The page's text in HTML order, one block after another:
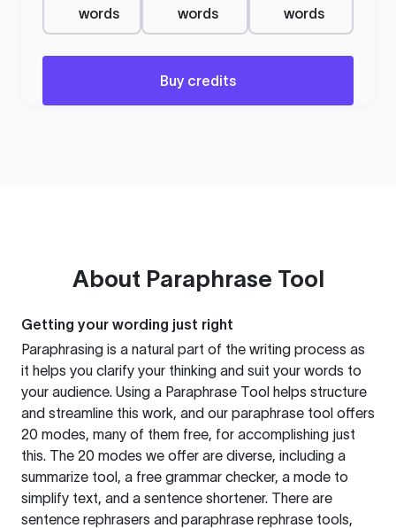
words
words
words
Buy credits
About Paraphrase Tool
Getting your wording just right
Paraphrasing is a natural part of the writing process as
it helps you clarify your thinking and suit your words to
your audience. Using a Paraphrase Tool helps structure
and streamline this work, and our paraphrase tool offers
20 modes, many of them free, for accomplishing just
this. The 20 modes we offer are diverse, including a
summarize tool, a free grammar checker, a mode to
simplify text, and a sentence shortener. There are
sentence rephrasers and paraphrase rephrase tools,